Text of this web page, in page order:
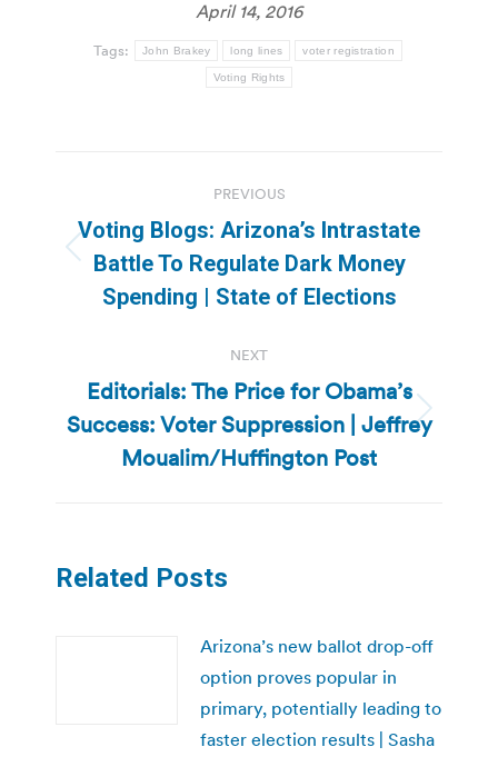
April 14, 2016
Tags: John Brakey long lines voter registration
Voting Rights
navigation
PREVIOUS
Previous
post:
Voting Blogs: Arizona’s Intrastate
Battle To Regulate Dark Money
Spending | State of Elections
NEXT
Next
post:
Editorials: The Price for Obama’s
Success: Voter Suppression | Jeffrey
Moualim/Huffington Post
Related Posts
Arizona’s new ballot drop-off
option proves popular in
primary, potentially leading to
faster election results | Sasha